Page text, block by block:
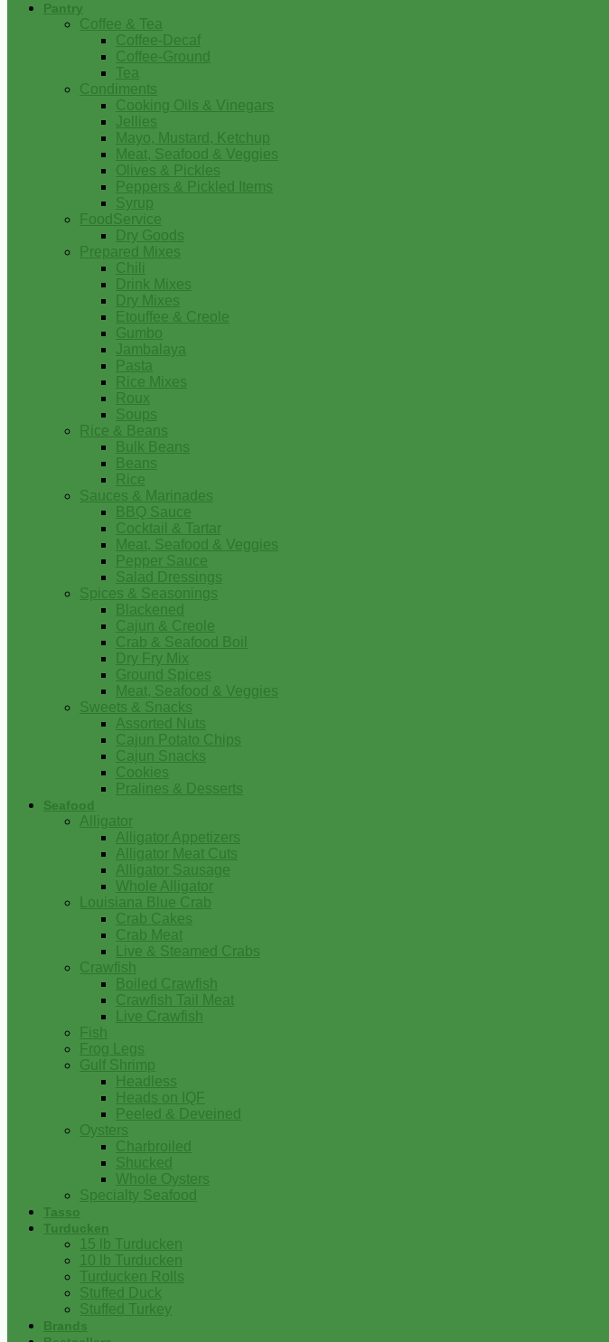
Pantry
Coffee & Tea
Coffee-Decaf
Coffee-Ground
Tea
Condiments
Cooking Oils & Vinegars
Jellies
Mayo, Mustard, Ketchup
Meat, Seafood & Veggies
Olives & Pickles
Peppers & Pickled Items
Syrup
FoodService
Dry Goods
Prepared Mixes
Chili
Drink Mixes
Dry Mixes
Etouffee & Creole
Gumbo
Jambalaya
Pasta
Rice Mixes
Roux
Soups
Rice & Beans
Bulk Beans
Beans
Rice
Sauces & Marinades
BBQ Sauce
Cocktail & Tartar
Meat, Seafood & Veggies
Pepper Sauce
Salad Dressings
Spices & Seasonings
Blackened
Cajun & Creole
Crab & Seafood Boil
Dry Fry Mix
Ground Spices
Meat, Seafood & Veggies
Sweets & Snacks
Assorted Nuts
Cajun Potato Chips
Cajun Snacks
Cookies
Pralines & Desserts
Seafood
Alligator
Alligator Appetizers
Alligator Meat Cuts
Alligator Sausage
Whole Alligator
Louisiana Blue Crab
Crab Cakes
Crab Meat
Live & Steamed Crabs
Crawfish
Boiled Crawfish
Crawfish Tail Meat
Live Crawfish
Fish
Frog Legs
Gulf Shrimp
Headless
Heads on IQF
Peeled & Deveined
Oysters
Charbroiled
Shucked
Whole Oysters
Specialty Seafood
Tasso
Turducken
15 lb Turducken
10 lb Turducken
Turducken Rolls
Stuffed Duck
Stuffed Turkey
Brands